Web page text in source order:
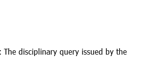
The disciplinary query issued by the